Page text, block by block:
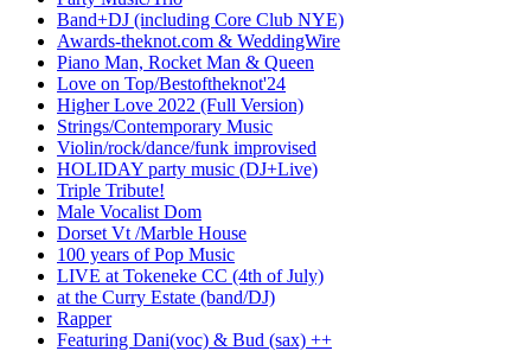
Band+DJ (including Core Club NYE)
Awards-theknot.com & WeddingWire
Piano Man, Rocket Man & Queen
Love on Top/Bestoftheknot'24
Higher Love 2022 (Full Version)
Strings/Contemporary Music
Violin/rock/dance/funk improvised
HOLIDAY party music (DJ+Live)
Triple Tribute!
Male Vocalist Dom
Dorset Vt /Marble House
100 years of Pop Music
LIVE at Tokeneke CC (4th of July)
at the Curry Estate (band/DJ)
Rapper
Featuring Dani(voc) & Bud (sax) ++